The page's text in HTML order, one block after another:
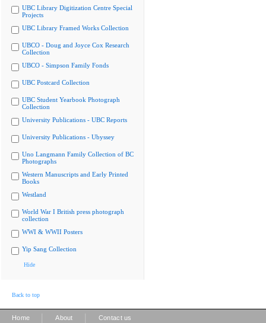
UBC Library Digitization Centre Special
Projects
UBC Library Framed Works Collection
UBCO - Doug and Joyce Cox Research
Collection
UBCO - Simpson Family Fonds
UBC Postcard Collection
UBC Student Yearbook Photograph
Collection
University Publications - UBC Reports
University Publications - Ubyssey
Uno Langmann Family Collection of BC
Photographs
Western Manuscripts and Early Printed
Books
Westland
World War I British press photograph
collection
WWI & WWII Posters
Yip Sang Collection
Hide
Back to top
Home About Contact us